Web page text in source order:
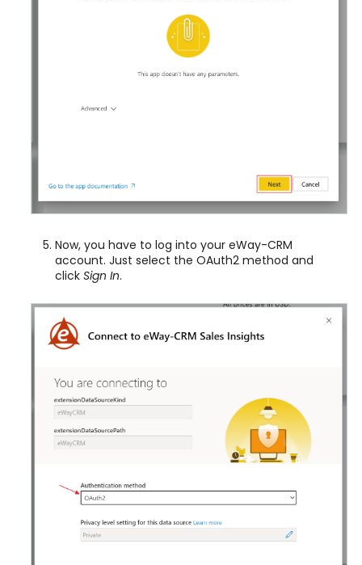
Now, you have to log into your eWay-CRM
account. Just select the OAuth2 method and
click Sign In.